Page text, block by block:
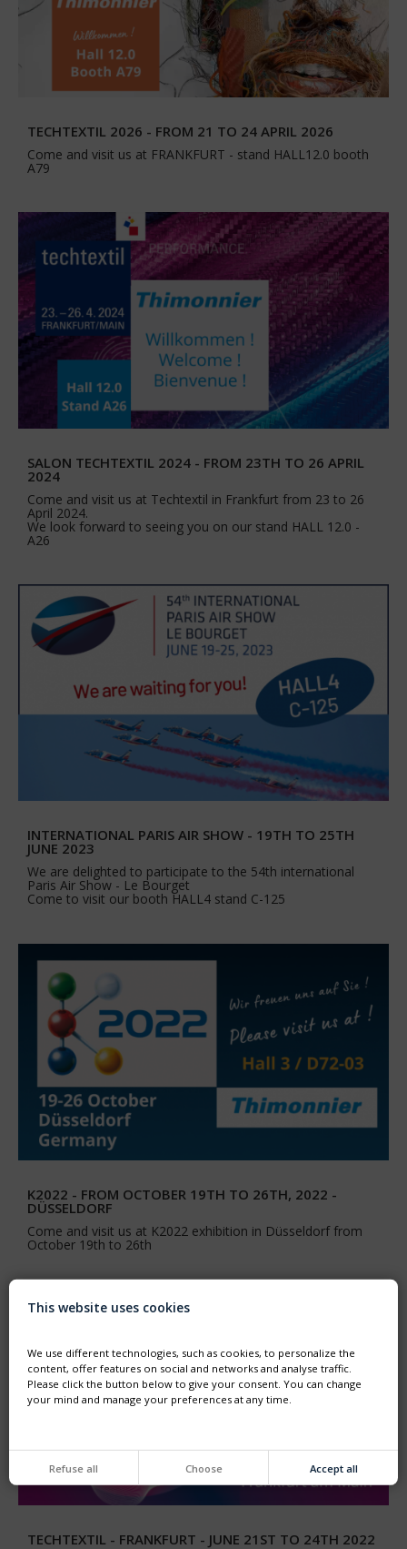
TECHTEXTIL 2026 - FROM 21 TO 24 APRIL 2026
Come and visit us at FRANKFURT - stand HALL12.0 booth
A79
SALON TECHTEXTIL 2024 - FROM 23TH TO 26 APRIL
2024
Come and visit us at Techtextil in Frankfurt from 23 to 26
April 2024.
We look forward to seeing you on our stand HALL 12.0 -
A26
INTERNATIONAL PARIS AIR SHOW - 19TH TO 25TH
JUNE 2023
We are delighted to participate to the 54th international
Paris Air Show - Le Bourget
Come to visit our booth HALL4 stand C-125
K2022 - FROM OCTOBER 19TH TO 26TH, 2022 -
DÜSSELDORF
Come and visit us at K2022 exhibition in Düsseldorf from
October 19th to 26th
TECHTEXTIL - FRANKFURT - JUNE 21ST TO 24TH 2022
This website uses cookies
We use different technologies, such as cookies, to personalize the
content, offer features on social and networks and analyse traffic.
Please click the button below to give your consent. You can change
your mind and manage your preferences at any time.
Refuse all Choose Accept all